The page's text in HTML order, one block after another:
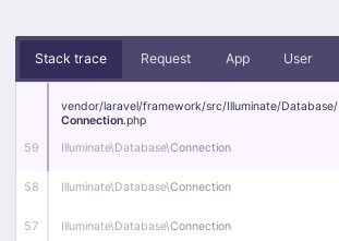
Stack trace Request App User
59
vendor/laravel/framework/src/Illuminate/Database/
Connection.php
Illuminate\Database\Connection
58 Illuminate\Database\Connection
57 Illuminate\Database\Connection